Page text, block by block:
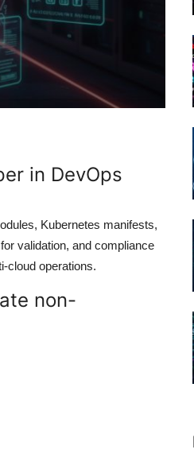
in DevOps
Kubernetes manifests,
validation, and compliance
cloud operations.
non-